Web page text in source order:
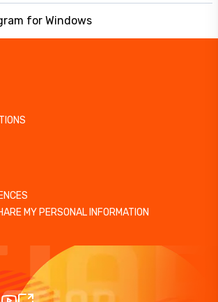
for Windows
MY PERSONAL INFORMATION